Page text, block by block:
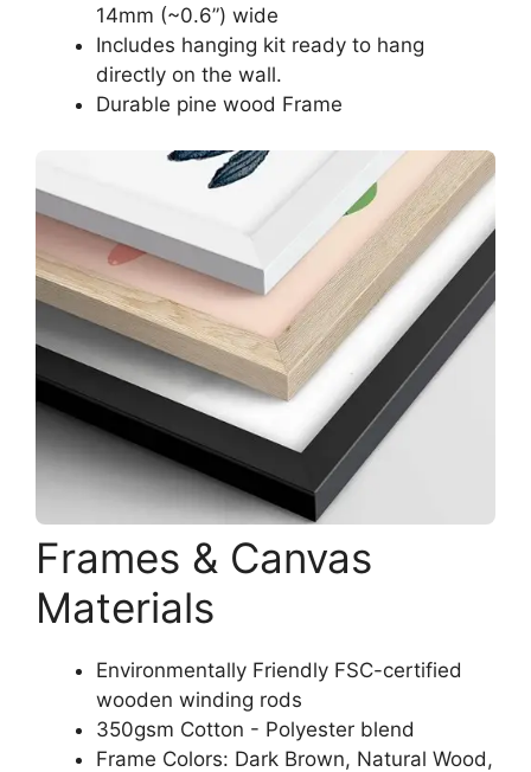
14mm (~0.6”) wide
Includes hanging kit ready to hang
directly on the wall.
Durable pine wood Frame
Frames & Canvas
Materials
Environmentally Friendly FSC-certified
wooden winding rods
350gsm Cotton - Polyester blend
Frame Colors: Dark Brown, Natural Wood,